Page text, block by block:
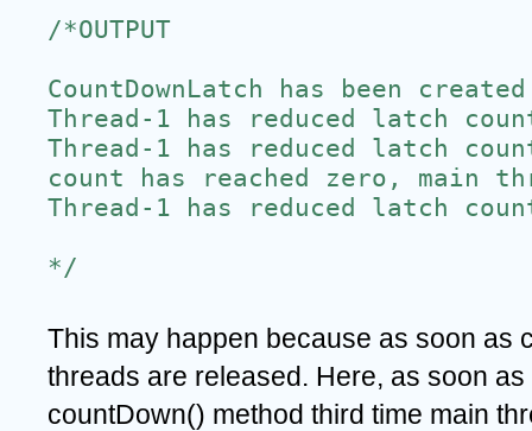
/*OUTPUT
CountDownLatch has been
Thread-1 has reduced latch
Thread-1 has reduced latch
count has reached zero, main
Thread-1 has reduced latch
*/
This may happen because as soon as
threads are released. Here, as soon
countDown() method third time main